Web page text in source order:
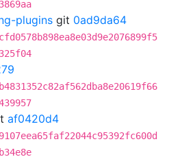
plugins git 0ad9da64
af0420d4